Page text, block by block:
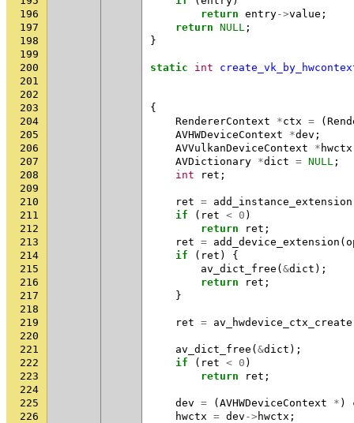
196
return entry->value ;
197
return NULL ;
198
}
199
200
static int
201
202
203
{
204
RendererContext *ctx = (
205
AVHWDeviceContext *dev ;
206
AVVulkanDeviceContext * hwctx
207
AVDictionary *dict = NULL ;
208
int ret ;
209
210
ret = add_instance_extension
211
if ( ret < 0 )
212
return ret ;
213
ret = add_device_extension (
214
if ( ret )
{
215
av_dict_free ( &dict );
216
return ret ;
217
}
218
219
ret = av_hwdevice_ctx_create
220
221
av_dict_free ( &dict );
222
if ( ret < 0 )
223
return ret ;
224
225
dev = ( AVHWDeviceContext * )
226
hwctx = dev -> hwctx ;